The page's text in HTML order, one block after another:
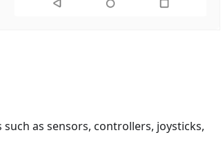
as sensors, controllers, joysticks,